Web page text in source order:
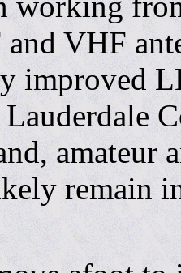
VHF
improved
amateur
remain